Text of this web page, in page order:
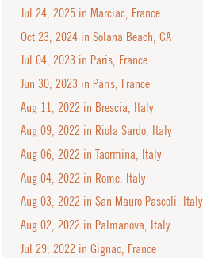
Jul 24, 2025 in Marciac, France
Oct 23, 2024 in Solana Beach, CA
Jul 04, 2023 in Paris, France
Jun 30, 2023 in Paris, France
Aug 11, 2022 in Brescia, Italy
Aug 09, 2022 in Riola Sardo, Italy
Aug 06, 2022 in Taormina, Italy
Aug 04, 2022 in Rome, Italy
Aug 03, 2022 in San Mauro Pascoli, Italy
Aug 02, 2022 in Palmanova, Italy
Jul 29, 2022 in Gignac, France